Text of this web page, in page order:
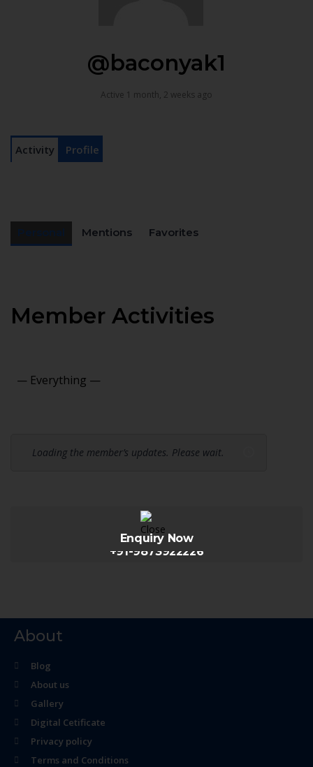
@baconyak1
Active 1 month, 2 weeks ago
Activity Profile
Mentions Favorites
Member Activities
Loading the member’s updates. Please wait.
About
Blog
About us
Gallery
Digital Cetificate
Privacy policy
Terms and Conditions
Enquiry Now
+91-9873922226